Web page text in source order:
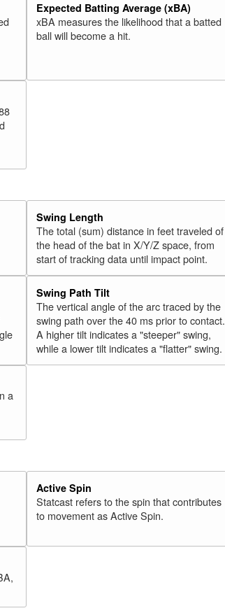
Expected Batting Average (xBA)
xBA measures the likelihood that a batted
ball will become a hit.
Swing Length
The total (sum) distance in feet traveled of
the head of the bat in X/Y/Z space, from
start of tracking data until impact point.
Swing Path Tilt
The vertical angle of the arc traced by the
swing path over the 40 ms prior to contact.
A higher tilt indicates a "steeper" swing,
while a lower tilt indicates a "flatter" swing.
a
Active Spin
Statcast refers to the spin that contributes
to movement as Active Spin.